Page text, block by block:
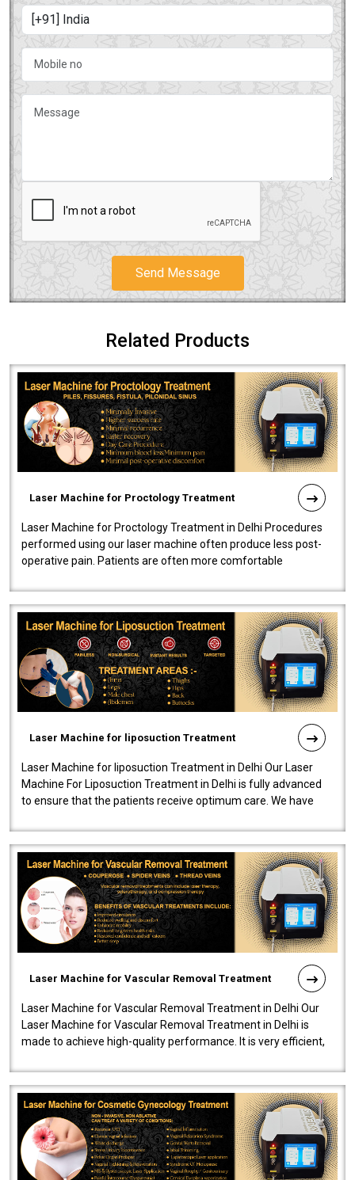
Send Message
Related Products
Laser Machine for Proctology Treatment
Laser Machine for Proctology Treatment in Delhi Procedures
performed using our laser machine often produce less post-
operative pain. Patients are often more comfortable
Laser Machine for liposuction Treatment
Laser Machine for liposuction Treatment in Delhi Our Laser
Machine For Liposuction Treatment in Delhi is fully advanced
to ensure that the patients receive optimum care. We have
Laser Machine for Vascular Removal Treatment
Laser Machine for Vascular Removal Treatment in Delhi Our
Laser Machine for Vascular Removal Treatment in Delhi is
made to achieve high-quality performance. It is very efficient,